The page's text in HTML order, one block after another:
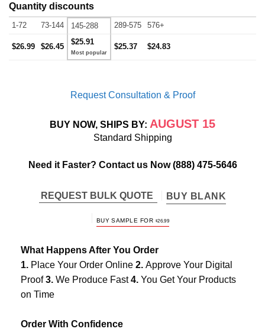
Quantity discounts
1-72 73-144 145-288 289-575 576+
$26.99 $26.45
$25.91
$25.37 $24.83
Request Consultation & Proof
BUY NOW, SHIPS BY: AUGUST 15
Standard Shipping
Need it Faster? Contact us Now(888) 475-5646
REQUEST BULK QUOTE BUY BLANK
BUY SAMPLE FOR $26.99
What Happens After You Order
1. Place Your Order Online 2. Approve Your Digital
Proof3. We Produce Fast4. You Get Your Products
on Time
Order With Confidence